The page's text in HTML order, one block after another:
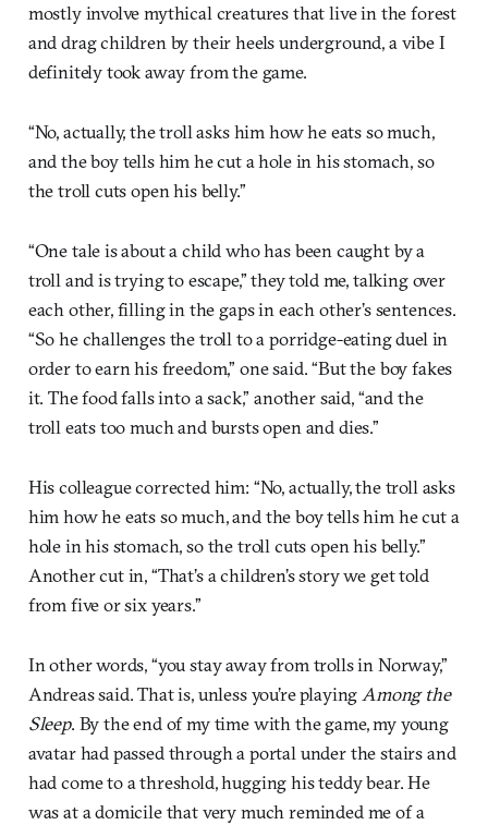
mostly involve mythical creatures that live in the forest
and drag children by their heels underground, a vibe I
definitely took away from the game.
“No, actually, the troll asks him how he eats so much,
and the boy tells him he cut a hole in his stomach, so
the troll cuts open his belly.”
“One tale is about a child who has been caught by a
troll and is trying to escape,” they told me, talking over
each other, filling in the gaps in each other’s sentences.
“So he challenges the troll to a porridge-eating duel in
order to earn his freedom,” one said. “But the boy fakes
it. The food falls into a sack,” another said, “and the
troll eats too much and bursts open and dies.”
His colleague corrected him: “No, actually, the troll asks
him how he eats so much, and the boy tells him he cut a
hole in his stomach, so the troll cuts open his belly.”
Another cut in, “That’s a children’s story we get told
from five or six years.”
In other words, “you stay away from trolls in Norway,”
Andreas said. That is, unless you’re playing Among the
Sleep. By the end of my time with the game, my young
avatar had passed through a portal under the stairs and
had come to a threshold, hugging his teddy bear. He
was at a domicile that very much reminded me of a